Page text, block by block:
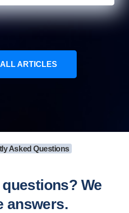
ARTICLES
Asked Questions
We
answers.